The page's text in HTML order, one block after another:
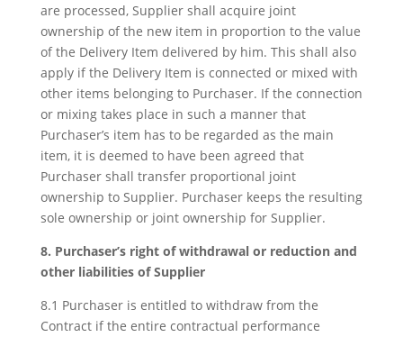
are processed, Supplier shall acquire joint
ownership of the new item in proportion to the value
of the Delivery Item delivered by him. This shall also
apply if the Delivery Item is connected or mixed with
other items belonging to Purchaser. If the connection
or mixing takes place in such a manner that
Purchaser’s item has to be regarded as the main
item, it is deemed to have been agreed that
Purchaser shall transfer proportional joint
ownership to Supplier. Purchaser keeps the resulting
sole ownership or joint ownership for Supplier.
8. Purchaser’s right of withdrawal or reduction and
other liabilities of Supplier
8.1 Purchaser is entitled to withdraw from the
Contract if the entire contractual performance